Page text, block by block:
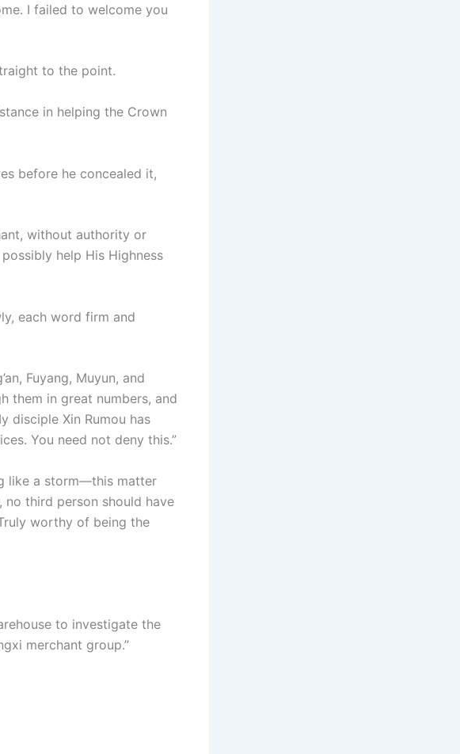
I failed to welcome you
to the point.
in helping the Crown
before he concealed it,
without authority or
help His Highness
each word firm and
Fuyang, Muyun, and
them in great numbers, and
disciple Xin Rumou has
You need not deny this.”
like a storm—this matter
no third person should have
worthy of being the
to investigate the
merchant group.”